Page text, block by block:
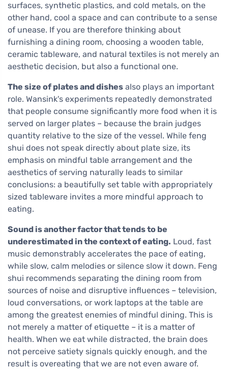
surfaces, synthetic plastics, and cold metals, on the
other hand, cool a space and can contribute to a sense
of unease. If you are therefore thinking about
furnishing a dining room, choosing a wooden table,
ceramic tableware, and natural textiles is not merely an
aesthetic decision, but also a functional one.
The size of plates and dishes also plays an important
role. Wansink's experiments repeatedly demonstrated
that people consume significantly more food when it is
served on larger plates – because the brain judges
quantity relative to the size of the vessel. While feng
shui does not speak directly about plate size, its
emphasis on mindful table arrangement and the
aesthetics of serving naturally leads to similar
conclusions: a beautifully set table with appropriately
sized tableware invites a more mindful approach to
eating.
Sound is another factor that tends to be
underestimated in the context of eating. Loud, fast
music demonstrably accelerates the pace of eating,
while slow, calm melodies or silence slow it down. Feng
shui recommends separating the dining room from
sources of noise and disruptive influences – television,
loud conversations, or work laptops at the table are
among the greatest enemies of mindful dining. This is
not merely a matter of etiquette – it is a matter of
health. When we eat while distracted, the brain does
not perceive satiety signals quickly enough, and the
result is overeating that we are not even aware of.